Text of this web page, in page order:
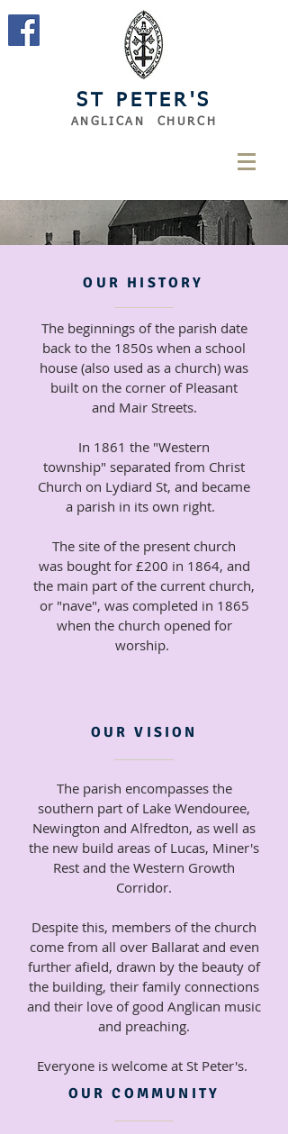
ST PETER'S
ANGLICAN CHURCH
OUR HISTORY
The beginnings of the parish date
back to the 1850s when a school
house (also used as a church) was
built on the corner of Pleasant
and Mair Streets.
In 1861 the "Western
township" separated from Christ
Church on Lydiard St, and became
a parish in its own right.
The site of the present church
was bought for £200 in 1864, and
the main part of the current church,
or "nave", was completed in 1865
when the church opened for
worship.
OUR VISION
The parish encompasses the
southern part of Lake Wendouree,
Newington and Alfredton, as well as
the new build areas of Lucas, Miner's
Rest and the Western Growth
Corridor.
Despite this, members of the church
come from all over Ballarat and even
further afield, drawn by the beauty of
the building, their family connections
and their love of good Anglican music
and preaching.
Everyone is welcome at St Peter's.
OUR COMMUNITY